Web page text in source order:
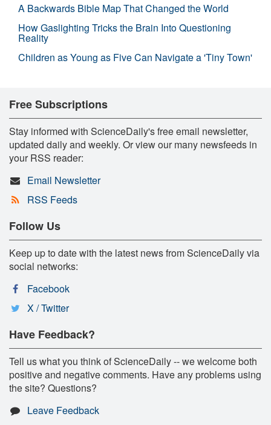
A Backwards Bible Map That Changed the World
How Gaslighting Tricks the Brain Into Questioning
Reality
Children as Young as Five Can Navigate a 'Tiny Town'
Free Subscriptions
Stay informed with ScienceDaily's free email newsletter,
updated daily and weekly. Or view our many newsfeeds in
your RSS reader:
Email Newsletter
RSS Feeds
Follow Us
Keep up to date with the latest news from ScienceDaily via
social networks:
Facebook
X / Twitter
Have Feedback?
Tell us what you think of ScienceDaily -- we welcome both
positive and negative comments. Have any problems using
the site? Questions?
Leave Feedback